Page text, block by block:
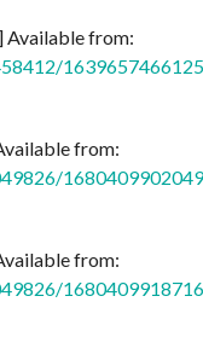
Available from:
from:
from: